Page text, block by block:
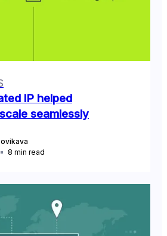
IP helped
seamlessly
8 min read